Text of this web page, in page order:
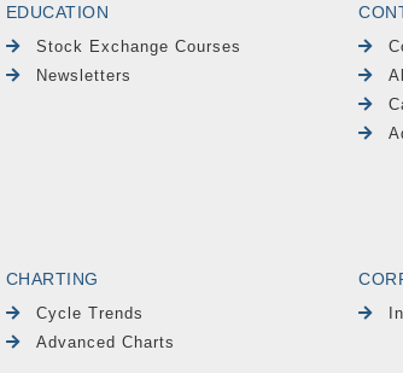
EDUCATION
Stock Exchange Courses
Newsletters
CHARTING
Cycle Trends
Advanced Charts